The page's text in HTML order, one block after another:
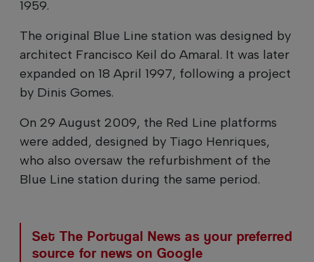
1959.
The original Blue Line station was designed by
architect Francisco Keil do Amaral. It was later
expanded on 18 April 1997, following a project
by Dinis Gomes.
On 29 August 2009, the Red Line platforms
were added, designed by Tiago Henriques,
who also oversaw the refurbishment of the
Blue Line station during the same period.
Set The Portugal News as your preferred
source for news on Google